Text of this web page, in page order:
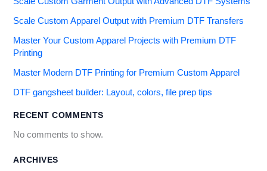
Scale Custom Apparel Output with Premium DTF Transfers
Master Your Custom Apparel Projects with Premium DTF
Printing
Master Modern DTF Printing for Premium Custom Apparel
DTF gangsheet builder: Layout, colors, file prep tips
RECENT COMMENTS
No comments to show.
ARCHIVES